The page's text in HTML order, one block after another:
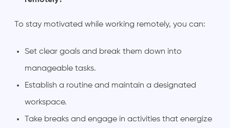
To stay motivated while working remotely, you can:
Set clear goals and break them down into
manageable tasks.
Establish a routine and maintain a designated
workspace.
Take breaks and engage in activities that energize